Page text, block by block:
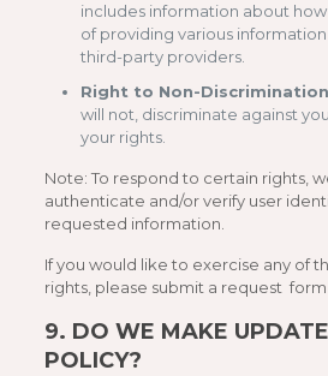
includes information about
of providing various
third-party providers.
Right to Non-
will not, discriminate against
your rights.
Note: To respond to certain rights,
authenticate and/or verify user
requested information.
If you would like to exercise any of
rights, please submit a request
9. DO WE MAKE
POLICY?